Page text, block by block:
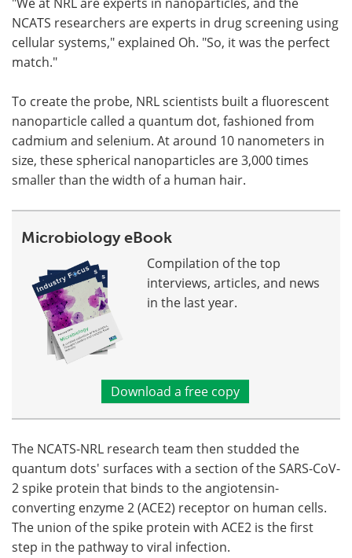
NCATS researchers are experts in drug screening using
cellular systems," explained Oh. "So, it was the perfect
match."
To create the probe, NRL scientists built a fluorescent
nanoparticle called a quantum dot, fashioned from
cadmium and selenium. At around 10 nanometers in
size, these spherical nanoparticles are 3,000 times
smaller than the width of a human hair.
Microbiology eBook
Compilation of the top
interviews, articles, and news
in the last year.
Download a free copy
The NCATS-NRL research team then studded the
quantum dots' surfaces with a section of the SARS-CoV-
2 spike protein that binds to the angiotensin-
converting enzyme 2 (ACE2) receptor on human cells.
The union of the spike protein with ACE2 is the first
step in the pathway to viral infection.